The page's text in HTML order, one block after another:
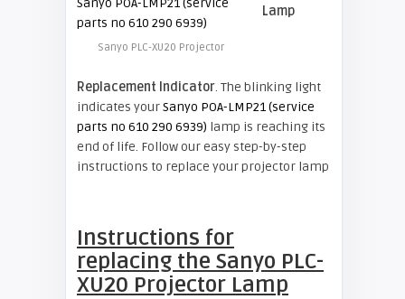
Sanyo PLC-XU20 Projector
Lamp
Replacement Indicator. The blinking light
indicates yourSanyo POA-LMP21 (service
parts no 610 290 6939) lamp is reaching its
end of life. Follow our easy step-by-step
instructions to replace your projector lamp
Instructions for
replacing the Sanyo PLC-
XU20 Projector Lamp